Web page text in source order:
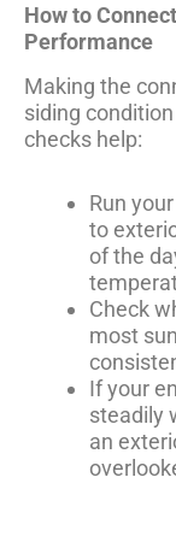
How to
Performance
Making the
siding
checks help:
Run
to
of the
Check
most
If your
steadily
an